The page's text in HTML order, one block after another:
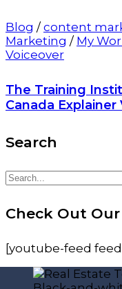
Blog /content
Marketing / My
Voiceover
The Training
Canada Explainer
Search
Search
for:
Check Out
[youtube-feed